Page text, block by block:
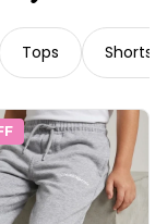
Tops Shorts